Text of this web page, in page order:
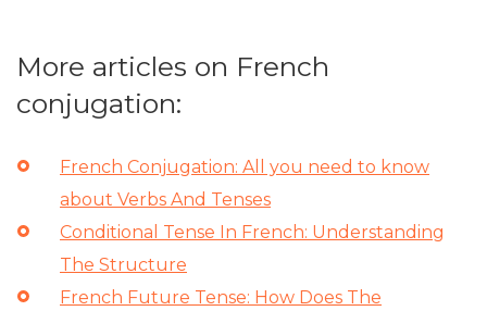
More articles on French
conjugation:
French Conjugation: All you need to know
about Verbs And Tenses
Conditional Tense In French: Understanding
The Structure
French Future Tense: How Does The